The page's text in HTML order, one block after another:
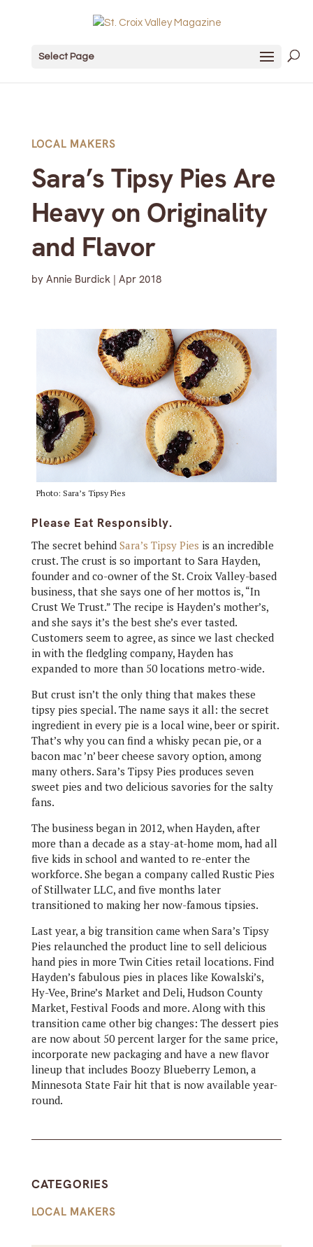
Select Page
LOCAL MAKERS
Sara’s Tipsy Pies Are
Heavy on Originality
and Flavor
by Annie Burdick| Apr 2018
Photo: Sara’s Tipsy Pies
Please Eat Responsibly.
The secret behind Sara’s Tipsy Pies is an incredible
crust. The crust is so important to Sara Hayden,
founder and co-owner of the St. Croix Valley-based
business, that she says one of her mottos is, “In
Crust We Trust.” The recipe is Hayden’s mother’s,
and she says it’s the best she’s ever tasted.
Customers seem to agree, as since we last checked
in with the fledgling company, Hayden has
expanded to more than 50 locations metro-wide.
But crust isn’t the only thing that makes these
tipsy pies special. The name says it all: the secret
ingredient in every pie is a local wine, beer or spirit.
That’s why you can find a whisky pecan pie, or a
bacon mac ’n’ beer cheese savory option, among
many others. Sara’s Tipsy Pies produces seven
sweet pies and two delicious savories for the salty
fans.
The business began in 2012, when Hayden, after
more than a decade as a stay-at-home mom, had all
five kids in school and wanted to re-enter the
workforce. She began a company called Rustic Pies
of Stillwater LLC, and five months later
transitioned to making her now-famous tipsies.
Last year, a big transition came when Sara’s Tipsy
Pies relaunched the product line to sell delicious
hand pies in more Twin Cities retail locations. Find
Hayden’s fabulous pies in places like Kowalski’s,
Hy-Vee, Brine’s Market and Deli, Hudson County
Market, Festival Foods and more. Along with this
transition came other big changes: The dessert pies
are now about 50 percent larger for the same price,
incorporate new packaging and have a new flavor
lineup that includes Boozy Blueberry Lemon, a
Minnesota State Fair hit that is now available year-
round.
CATEGORIES
LOCAL MAKERS